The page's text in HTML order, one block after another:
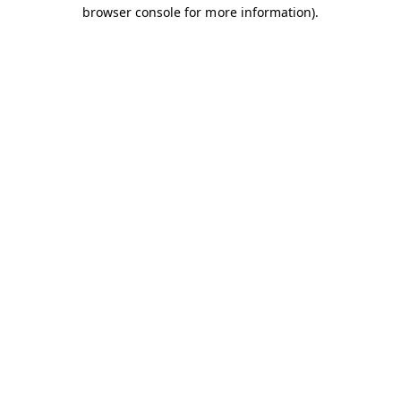
browser console for more information).